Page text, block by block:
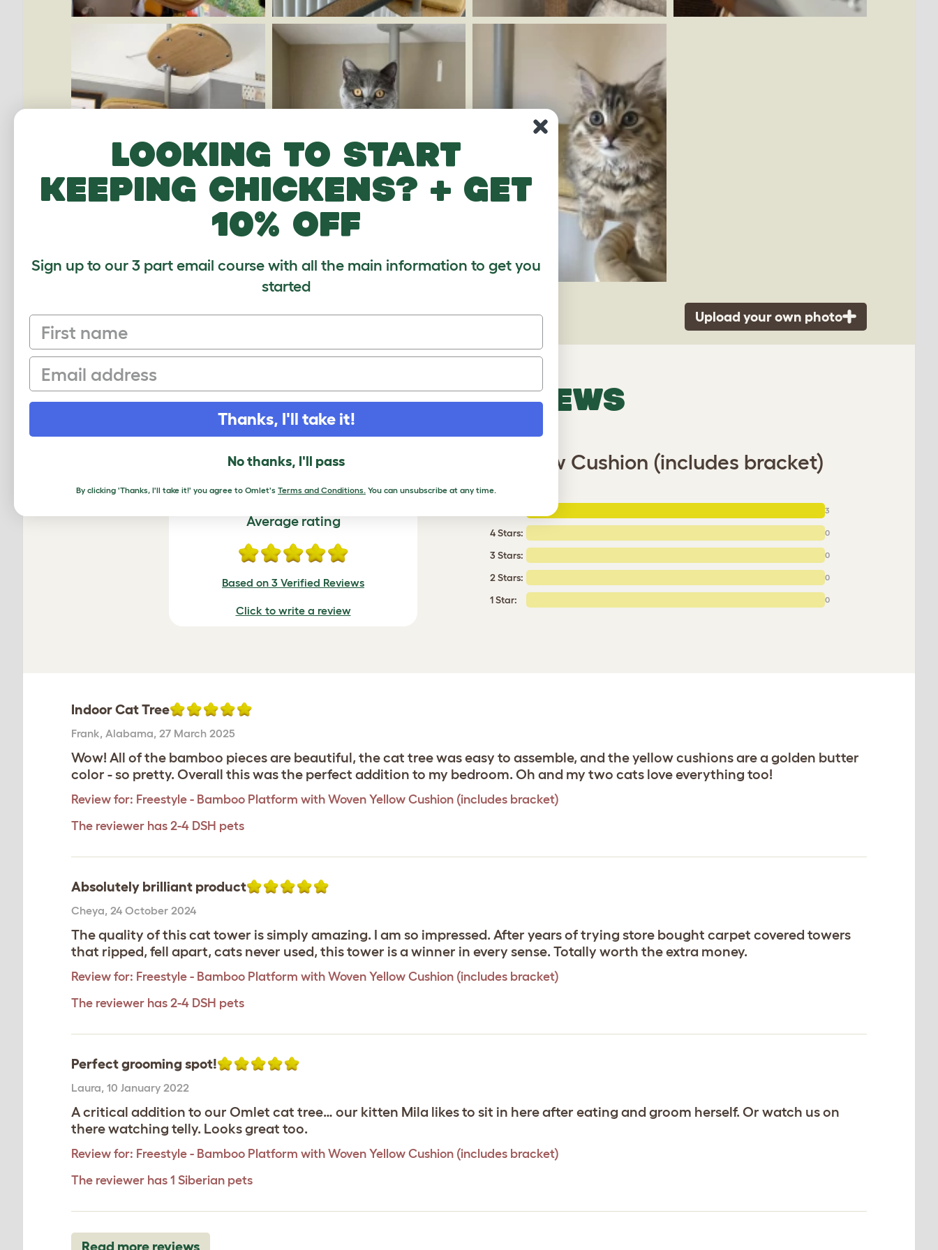
Upload your own photo
VERIFIED REVIEWS
Freestyle - Bamboo Platform with Woven Yellow Cushion (includes bracket)
Average rating
Based on 3 Verified Reviews
Click to write a review
3
4 Stars: 0
3 Stars: 0
2 Stars: 0
1 Star: 0
Indoor Cat Tree
Frank, Alabama, 27 March 2025
Wow! All of the bamboo pieces are beautiful, the cat tree was easy to assemble, and the yellow cushions are a golden butter
color - so pretty. Overall this was the perfect addition to my bedroom. Oh and my two cats love everything too!
Review for: Freestyle - Bamboo Platform with Woven Yellow Cushion (includes bracket)
The reviewer has 2-4 DSH pets
Absolutely brilliant product
Cheya, 24 October 2024
The quality of this cat tower is simply amazing. I am so impressed. After years of trying store bought carpet covered towers
that ripped, fell apart, cats never used, this tower is a winner in every sense. Totally worth the extra money.
Review for: Freestyle - Bamboo Platform with Woven Yellow Cushion (includes bracket)
The reviewer has 2-4 DSH pets
Perfect grooming spot!
Laura, 10 January 2022
A critical addition to our Omlet cat tree… our kitten Mila likes to sit in here after eating and groom herself. Or watch us on
there watching telly. Looks great too.
Review for: Freestyle - Bamboo Platform with Woven Yellow Cushion (includes bracket)
The reviewer has 1 Siberian pets
Read more reviews
Looking to start
keeping chickens? + get
10% off
Sign up to our 3 part email course with all the main information to get you
started
First name
Email
Thanks, I'll take it!
No thanks, I'll pass
By clicking 'Thanks, I'll take it!' you agree to Omlet's Terms and Conditions. You can unsubscribe at any time.